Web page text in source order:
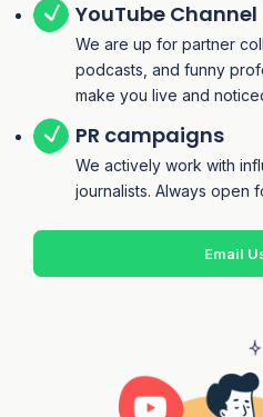
YouTube Channel
We are up for partner
podcasts, and funny
make you live and
PR campaigns
We actively work with
journalists. Always open
Email